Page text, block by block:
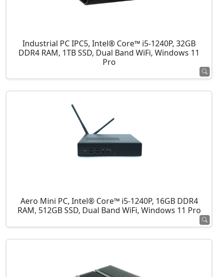
Industrial PC IPC5, Intel® Core™ i5-1240P, 32GB
DDR4 RAM, 1TB SSD, Dual Band WiFi, Windows 11
Pro
Aero Mini PC, Intel® Core™ i5-1240P, 16GB DDR4
RAM, 512GB SSD, Dual Band WiFi, Windows 11 Pro